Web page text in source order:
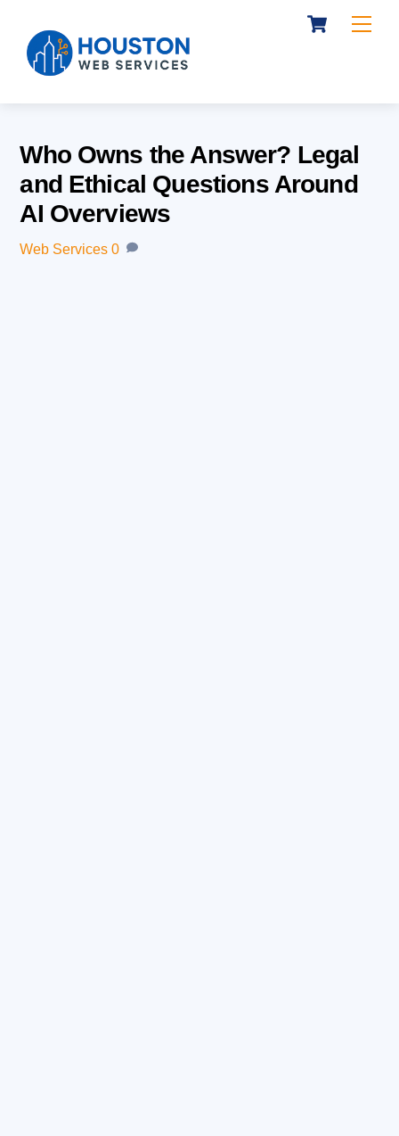
content
Cart
Who Owns the Answer? Legal
and Ethical Questions Around
AI Overviews
Web Services 0